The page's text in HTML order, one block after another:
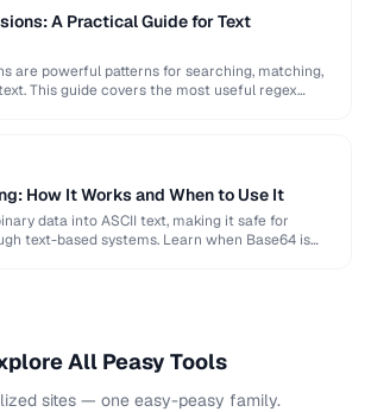
A Practical Guide for Text
are powerful patterns for searching, matching,
This guide covers the most useful regex
How It Works and When to Use It
data into ASCII text, making it safe for
text-based systems. Learn when Base64 is
All Peasy Tools
sites — one easy-peasy family.